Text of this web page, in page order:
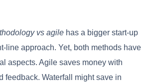
vs agile has a bigger start-up
line approach. Yet, both methods have
aspects. Agile saves money with
feedback. Waterfall might save in